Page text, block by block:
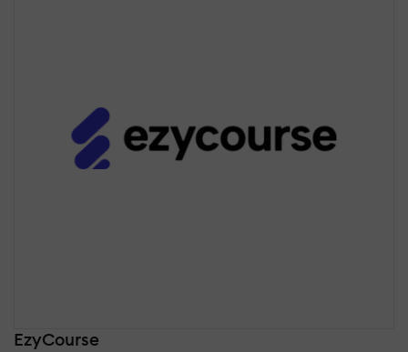
EzyCourse